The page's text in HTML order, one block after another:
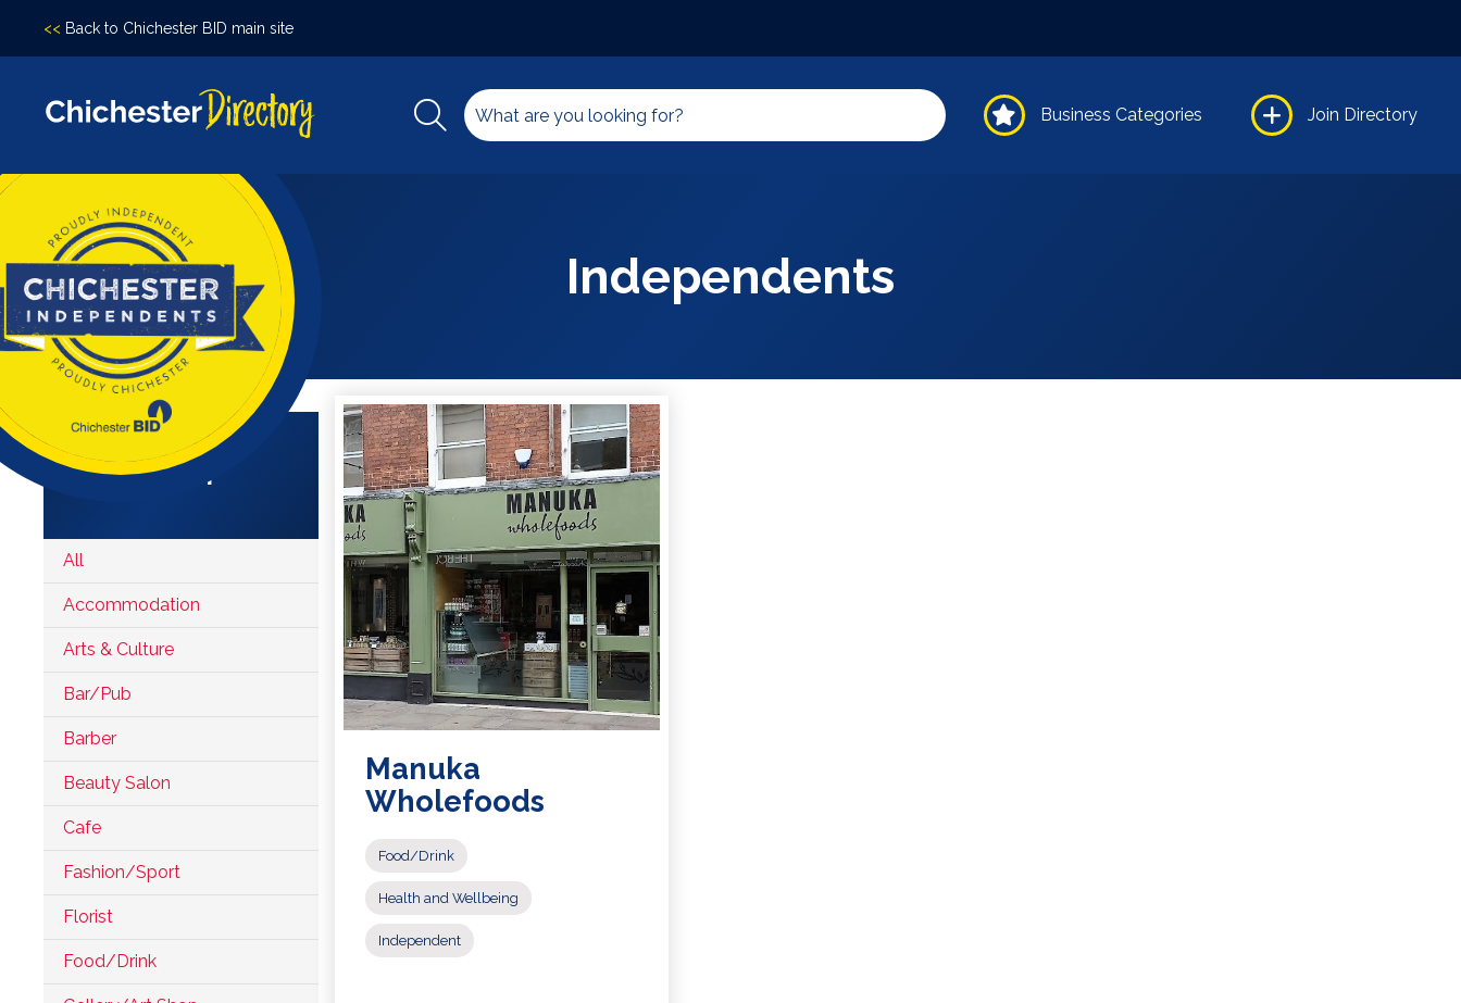
Accomodation
Culture
Out
Hair &
Health &
Wellbeing
Independents
<< Back to Chichester BID main site
Business Categories Join Directory
Independents
Filter
All
Accommodation
Arts & Culture
Bar/Pub
Barber
Beauty Salon
Cafe
Fashion/Sport
Florist
Food/Drink
Manuka
Wholefoods
Food/Drink
Health and Wellbeing
Independent